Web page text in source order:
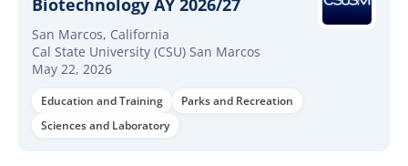
Biotechnology AY 2026/27
San Marcos, California
Cal State University (CSU) San Marcos
May 22, 2026
Education and Training
Parks and Recreation
Sciences and Laboratory